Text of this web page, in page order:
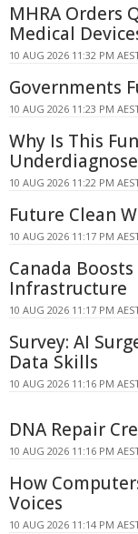
MHRA Orders
Medical
10 AUG 2026 11:32 PM
Governments
10 AUG 2026 11:23 PM
Why Is This
10 AUG 2026 11:22 PM
Future Clean
10 AUG 2026 11:17 PM
Canada
Infrastructure
10 AUG 2026 11:17 PM
Survey: AI
Data Skills
10 AUG 2026 11:16 PM
DNA Repair
10 AUG 2026 11:16 PM
How
Voices
10 AUG 2026 11:14 PM